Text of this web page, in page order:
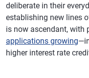
Michigan
Minnesota
Missouri
deliberate in their
establishing new lines
is now ascendant, with
applications growing
higher interest rate